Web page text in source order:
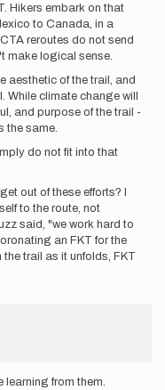
Hikers embark on that
to Canada, in a
reroutes do not send
make logical sense.
aesthetic of the trail, and
climate change will
and purpose of the trail -
the same.
do not fit into that
out of these efforts? I
to the route, not
said, "we work hard to
an FKT for the
trail as it unfolds, FKT
learning from them.